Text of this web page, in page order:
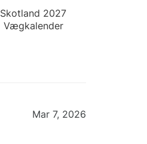
Skotland 2027
Vægkalender
Mar 7, 2026